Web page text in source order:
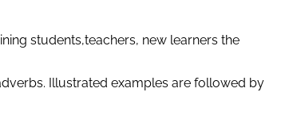
students,teachers, new learners the
Illustrated examples are followed by